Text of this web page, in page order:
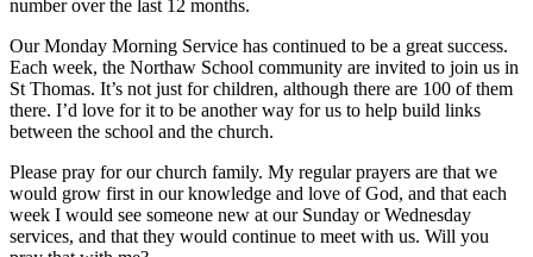
number over the last 12 months.
Our Monday Morning Service has continued to be a great success.
Each week, the Northaw School community are invited to join us in
St Thomas. It’s not just for children, although there are 100 of them
there. I’d love for it to be another way for us to help build links
between the school and the church.
Please pray for our church family. My regular prayers are that we
would grow first in our knowledge and love of God, and that each
week I would see someone new at our Sunday or Wednesday
services, and that they would continue to meet with us. Will you